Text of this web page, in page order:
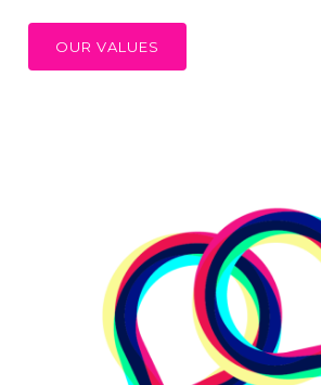
OUR VALUES